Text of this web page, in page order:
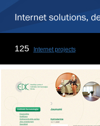
125 Internet projects